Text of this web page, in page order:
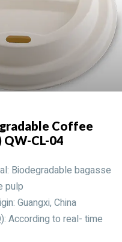
Coffee
QW-CL-04
Biodegradable bagasse
pulp
Guangxi, China
According to real- time